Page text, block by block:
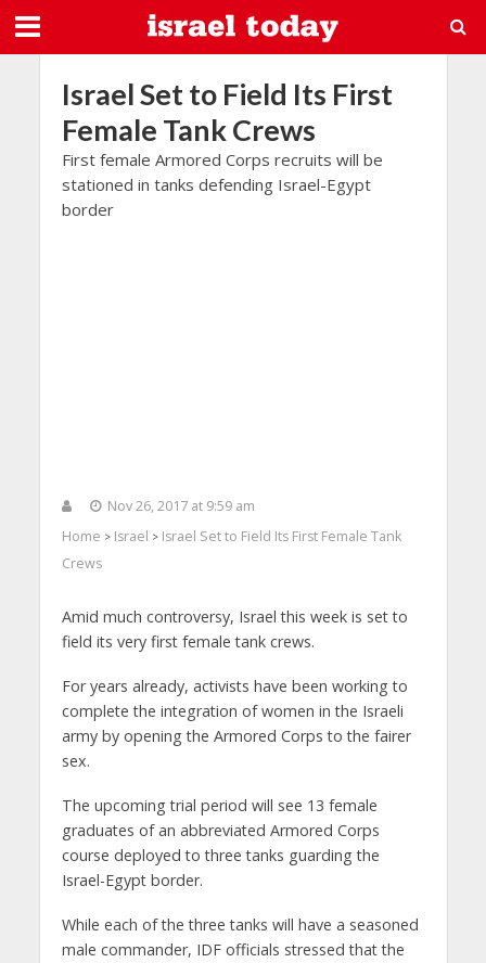
Israel Set to Field Its First
Female Tank Crews
First female Armored Corps recruits will be
stationed in tanks defending Israel-Egypt
border
Nov 26, 2017 at 9:59 am
Home > Israel > Israel Set to Field Its First Female Tank
Crews
Amid much controversy, Israel this week is set to
field its very first female tank crews.
For years already, activists have been working to
complete the integration of women in the Israeli
army by opening the Armored Corps to the fairer
sex.
The upcoming trial period will see 13 female
graduates of an abbreviated Armored Corps
course deployed to three tanks guarding the
Israel-Egypt border.
While each of the three tanks will have a seasoned
male commander, IDF officials stressed that the